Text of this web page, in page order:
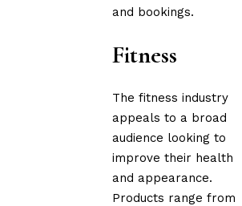
and bookings.
Fitness
The fitness industry
appeals to a broad
audience looking to
improve their health
and appearance.
Products range from